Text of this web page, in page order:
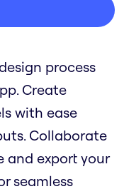
process
Create
with ease
Collaborate
export your
seamless